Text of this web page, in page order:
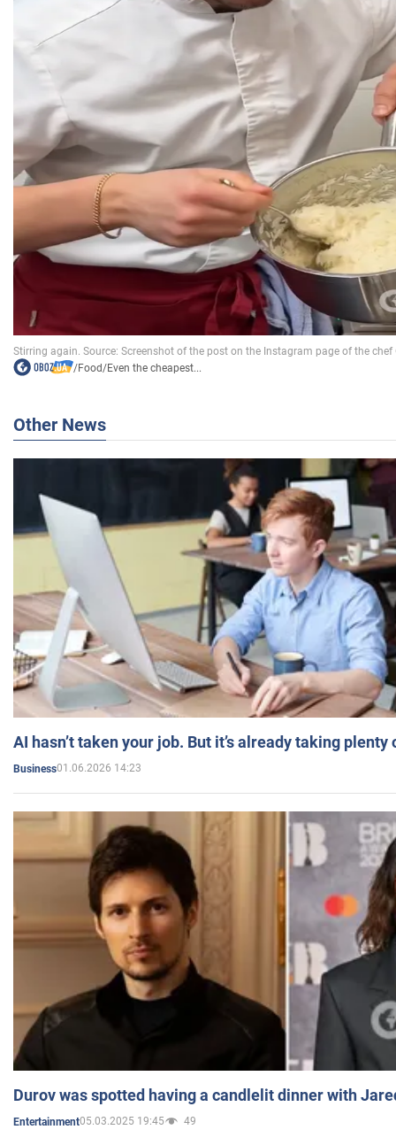
/Food/Even the cheapest...
Other News
AI hasn’t taken your job. But it’s already taking plenty
Business01.06.2026 14:23
Durov was spotted having a candlelit dinner with
Entertainment05.03.2025 19:45 49